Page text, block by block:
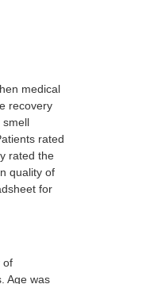
medical
recovery
smell
rated
rated the
quality of
for
of
Age was